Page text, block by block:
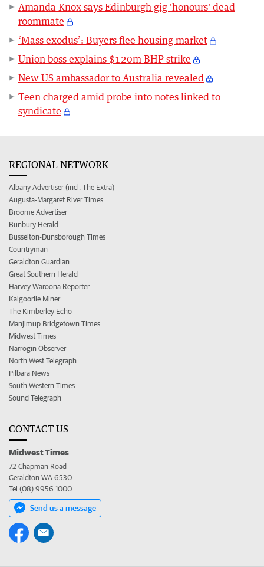
Amanda Knox says Edinburgh gig 'honours' dead
roommate
‘Mass exodus’: Buyers flee housing market
Union boss explains $120m BHP strike
New US ambassador to Australia revealed
Teen charged amid probe into notes linked to
syndicate
REGIONAL NETWORK
Albany Advertiser (incl. The Extra)
Augusta-Margaret River Times
Broome Advertiser
Bunbury Herald
Busselton-Dunsborough Times
Countryman
Geraldton Guardian
Great Southern Herald
Harvey Waroona Reporter
Kalgoorlie Miner
The Kimberley Echo
Manjimup Bridgetown Times
Midwest Times
Narrogin Observer
North West Telegraph
Pilbara News
South Western Times
Sound Telegraph
CONTACT US
Midwest Times
72 Chapman Road
Geraldton WA 6530
Tel (08) 9956 1000
Send us a message